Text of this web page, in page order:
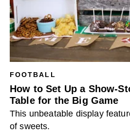
FOOTBALL
How to Set Up a Show-
Table for the Big Game
This unbeatable display
of sweets.